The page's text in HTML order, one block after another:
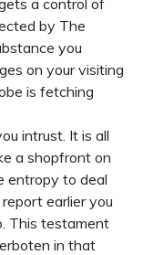
a control of
by The
you
on your visiting
is fetching
intrust. It is all
a shopfront on
entropy to deal
earlier you
This testament
in that